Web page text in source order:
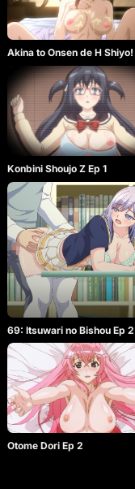
Akina to Onsen de H Shiyo!
Konbini Shoujo Z Ep 1
69: Itsuwari no Bishou Ep 2
Otome Dori Ep 2